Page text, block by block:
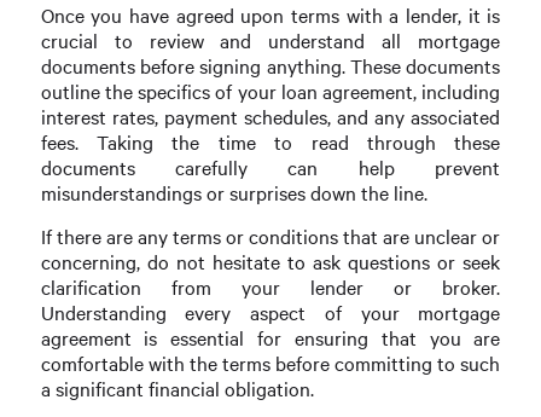
Once you have agreed upon terms with a lender, it is
crucial to review and understand all mortgage
documents before signing anything. These documents
outline the specifics of your loan agreement, including
interest rates, payment schedules, and any associated
fees. Taking the time to read through these
documents carefully can help prevent
misunderstandings or surprises down the line.
If there are any terms or conditions that are unclear or
concerning, do not hesitate to ask questions or seek
clarification from your lender or broker.
Understanding every aspect of your mortgage
agreement is essential for ensuring that you are
comfortable with the terms before committing to such
a significant financial obligation.